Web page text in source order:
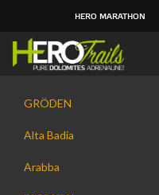
HERO MARATHON
GRÖDEN
Alta Badia
Arabba